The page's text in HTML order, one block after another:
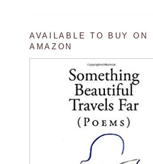
AVAILABLE TO BUY ON
AMAZON